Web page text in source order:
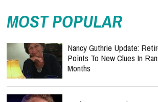
MOST POPULAR
Nancy Guthrie Update:
Points To New Clues In
Months